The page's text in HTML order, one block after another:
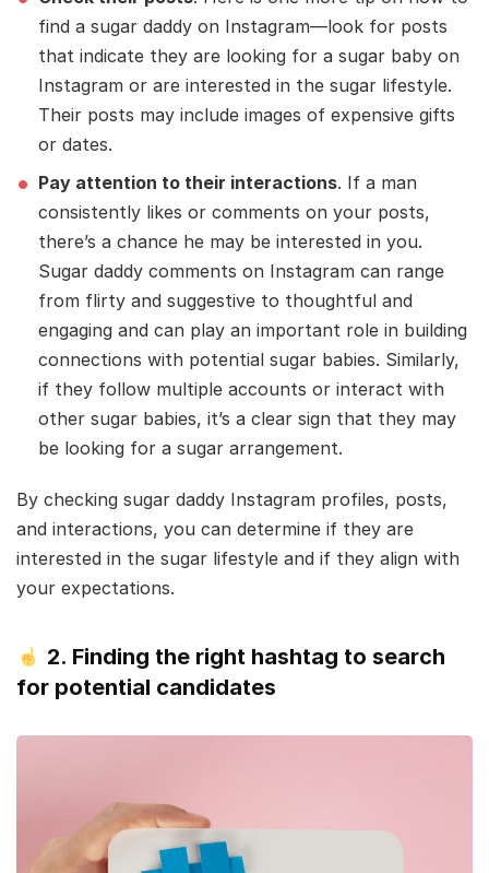
find a sugar daddy on Instagram—look for posts
that indicate they are looking for a sugar baby on
Instagram or are interested in the sugar lifestyle.
Their posts may include images of expensive gifts
or dates.
Pay attention to their interactions. If a man
consistently likes or comments on your posts,
there’s a chance he may be interested in you.
Sugar daddy comments on Instagram can range
from flirty and suggestive to thoughtful and
engaging and can play an important role in building
connections with potential sugar babies. Similarly,
if they follow multiple accounts or interact with
other sugar babies, it’s a clear sign that they may
be looking for a sugar arrangement.
By checking sugar daddy Instagram profiles, posts,
and interactions, you can determine if they are
interested in the sugar lifestyle and if they align with
your expectations.
2. Finding the right hashtag to search
for potential candidates